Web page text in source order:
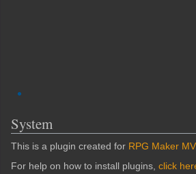
System
This is a plugin created for RPG Maker MV.
For help on how to install plugins, click